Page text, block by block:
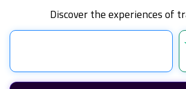
Discover the experiences of